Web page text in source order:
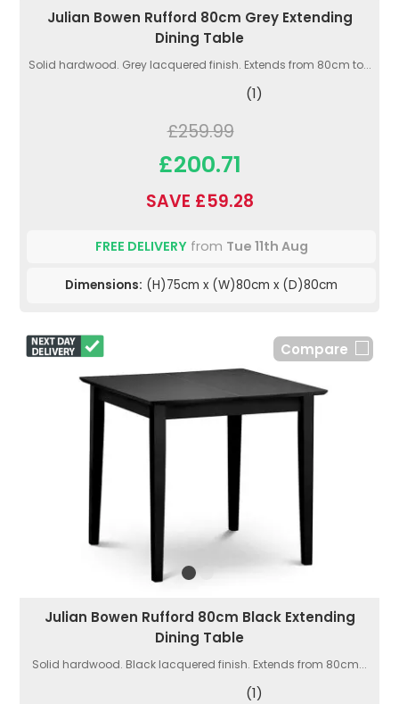
Julian Bowen Rufford 80cm Grey Extending
Dining Table
Solid hardwood. Grey lacquered finish. Extends from 80cm to...
(1)
£259.99
£200.71
SAVE £59.28
FREE DELIVERYfrom Tue 11th Aug
Dimensions: (H)75cm x (W)80cm x (D)80cm
Compare
Julian Bowen Rufford 80cm Black Extending
Dining Table
Solid hardwood. Black lacquered finish. Extends from 80cm...
(1)